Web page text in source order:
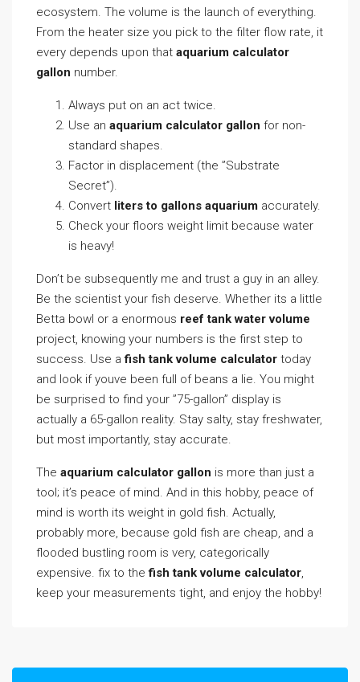
ecosystem. The volume is the launch of everything.
From the heater size you pick to the filter flow rate, it
every depends upon that aquarium calculator
gallon number.
Always put on an act twice.
Use an aquarium calculator gallon for non-
standard shapes.
Factor in displacement (the ”Substrate
Secret”).
Convert liters to gallons aquarium accurately.
Check your floors weight limit because water
is heavy!
Don’t be subsequently me and trust a guy in an alley.
Be the scientist your fish deserve. Whether its a little
Betta bowl or a enormous reef tank water volume
project, knowing your numbers is the first step to
success. Use afish tank volume calculator today
and look if youve been full of beans a lie. You might
be surprised to find your ”75-gallon” display is
actually a 65-gallon reality. Stay salty, stay freshwater,
but most importantly, stay accurate.
The aquarium calculator gallon is more than just a
tool; it’s peace of mind. And in this hobby, peace of
mind is worth its weight in gold fish. Actually,
probably more, because gold fish are cheap, and a
flooded bustling room is very, categorically
expensive. fix to thefish tank volume calculator,
keep your measurements tight, and enjoy the hobby!